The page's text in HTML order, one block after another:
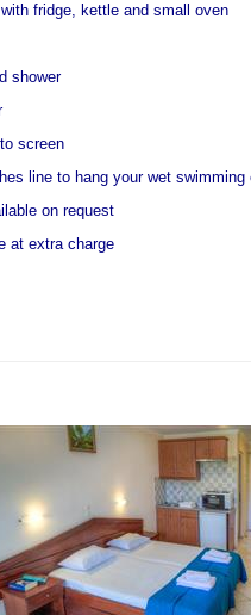
fridge, kettle and small oven
shower
screen
line to hang your wet swimming
on request
at extra charge